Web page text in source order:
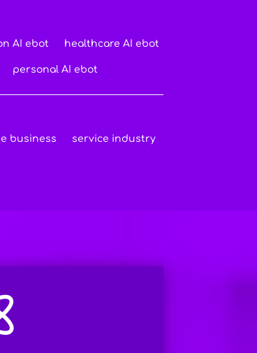
AI ebot healthcare AI ebot
personal AI ebot
business service industry